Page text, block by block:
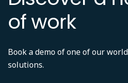
of work
Book a demo of one of our
solutions.